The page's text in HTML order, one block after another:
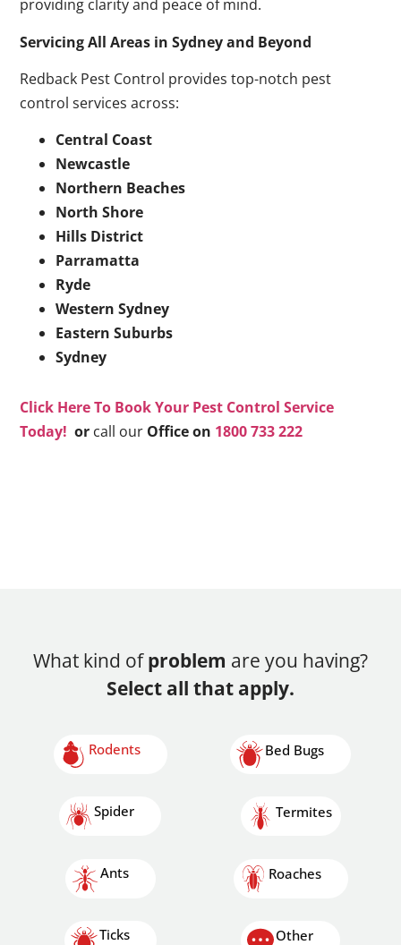
providing clarity and peace of mind.
Servicing All Areas in Sydney and Beyond
Redback Pest Control provides top-notch pest
control services across:
Central Coast
Newcastle
Northern Beaches
North Shore
Hills District
Parramatta
Ryde
Western Sydney
Eastern Suburbs
Sydney
Click Here To Book Your Pest Control Service
Today! or call our Office on 1800 733 222
What kind ofproblem are you having?
Select all that apply.
Rodents
Spider
Ants
Ticks
Bed Bugs
Termites
Roaches
Other